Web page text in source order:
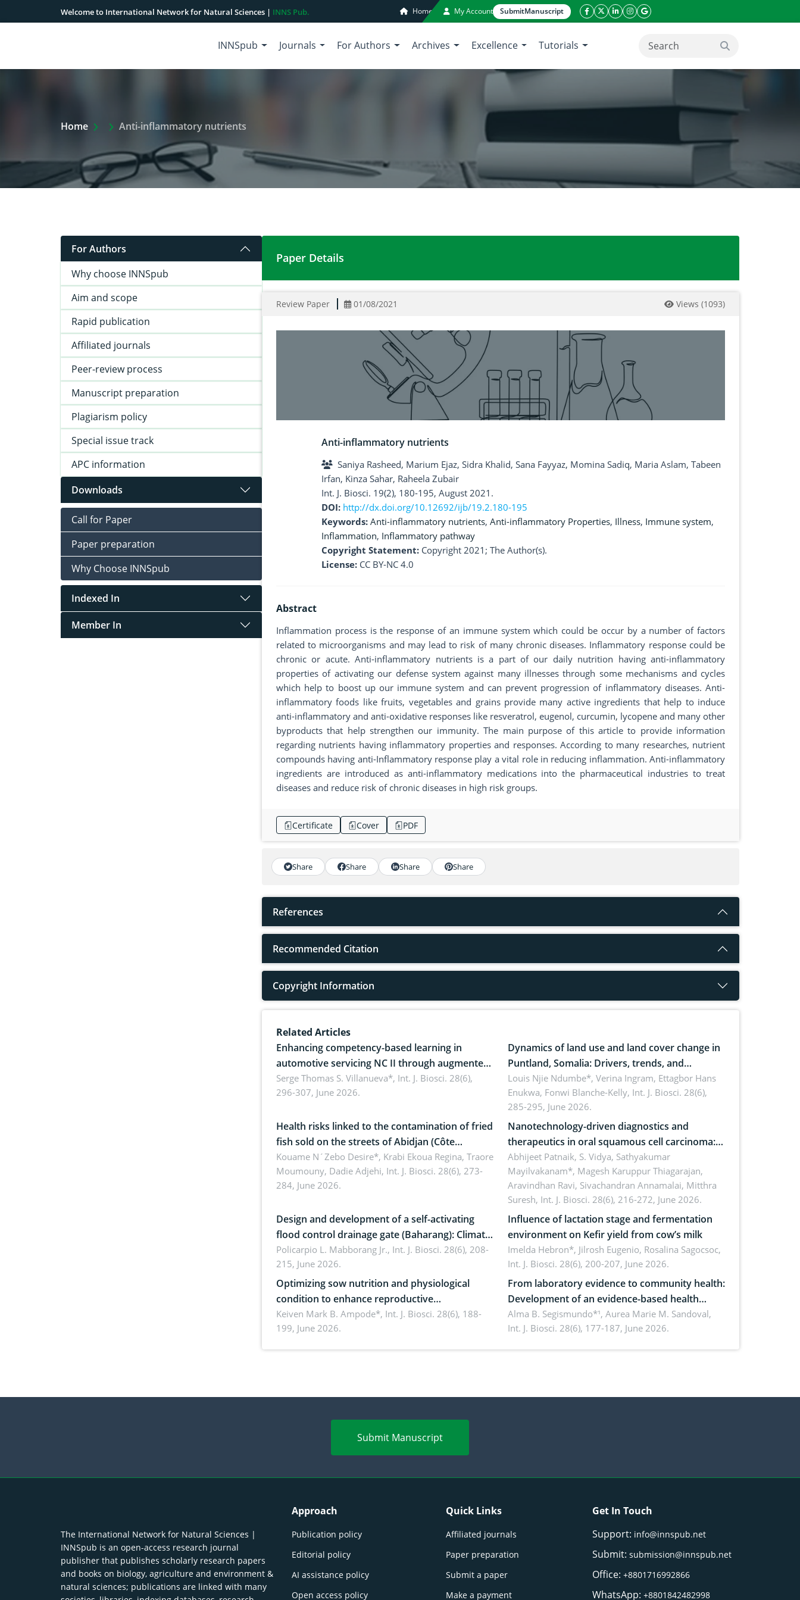
Welcome to International Network for Natural Sciences | INNS Pub. Home My Account SubmitManuscript
facebook icon
twitter icon
linkeding icon
instagram icon
google icon
INNSpub Journals For Authors Archives Excellence Tutorials search button
Home Extra Arrow Show
Anti-inflammatory nutrients
For Authors
Why choose INNSpub
Aim and scope
Rapid publication
Affiliated journals
Peer-review process
Manuscript preparation
Plagiarism policy
Special issue track
APC information
Downloads
Call for Paper
Paper preparation
Why Choose INNSpub
Indexed In
Member In
Anti-inflammatory nutrients
Paper Details
Review Paper 01/08/2021 Views (1093)
Anti-inflammatory nutrients
Saniya Rasheed, Marium Ejaz, Sidra Khalid, Sana Fayyaz, Momina Sadiq, Maria Aslam, Tabeen
Irfan, Kinza Sahar, Raheela Zubair
Int. J. Biosci. 19(2), 180-195, August 2021.
DOI: http://dx.doi.org/10.12692/ijb/19.2.180-195
Keywords: Anti-inflammatory nutrients, Anti-inflammatory Properties, Illness, Immune system,
Inflammation, Inflammatory pathway
Copyright Statement: Copyright 2021; The Author(s).
License: CC BY-NC 4.0
Abstract
Inflammation process is the response of an immune system which could be occur by a number of factors
related to microorganisms and may lead to risk of many chronic diseases. Inflammatory response could be
chronic or acute. Anti-inflammatory nutrients is a part of our daily nutrition having anti-inflammatory
properties of activating our defense system against many illnesses through some mechanisms and cycles
which help to boost up our immune system and can prevent progression of inflammatory diseases. Anti-
inflammatory foods like fruits, vegetables and grains provide many active ingredients that help to induce
anti-inflammatory and anti-oxidative responses like resveratrol, eugenol, curcumin, lycopene and many other
byproducts that help strengthen our immunity. The main purpose of this article to provide information
regarding nutrients having inflammatory properties and responses. According to many researches, nutrient
compounds having anti-Inflammatory response play a vital role in reducing inflammation. Anti-inflammatory
ingredients are introduced as anti-inflammatory medications into the pharmaceutical industries to treat
diseases and reduce risk of chronic diseases in high risk groups.
Certificate Cover PDF
Share Share Share Share
References
Recommended Citation
Copyright Information
Related Articles
Enhancing competency-based learning in
automotive servicing NC II through augmented
reality: Implications for occupational health,
ergonomics, and environmental safety
Serge Thomas S. Villanueva*, Int. J. Biosci. 28(6),
296-307, June 2026.
Dynamics of land use and land cover change in
Puntland, Somalia: Drivers, trends, and
implications for dryland ecosystem
sustainability
Louis Njie Ndumbe*, Verina Ingram, Ettagbor Hans
Enukwa, Fonwi Blanche-Kelly, Int. J. Biosci. 28(6),
285-295, June 2026.
Health risks linked to the contamination of fried
fish sold on the streets of Abidjan (Côte
d’Ivoire) by Staphylococcus aureus, Escherichia
coli and Bacillus cereus
Kouame N´Zebo Desire*, Krabi Ekoua Regina, Traore
Moumouny, Dadie Adjehi, Int. J. Biosci. 28(6), 273-
284, June 2026.
Nanotechnology-driven diagnostics and
therapeutics in oral squamous cell carcinoma:
Emerging technologies, clinical translation and
future perspectives
Abhijeet Patnaik, S. Vidya, Sathyakumar
Mayilvakanam*, Magesh Karuppur Thiagarajan,
Aravindhan Ravi, Sivachandran Annamalai, Mitthra
Suresh, Int. J. Biosci. 28(6), 216-272, June 2026.
Design and development of a self-activating
flood control drainage gate (Baharang): Climate
resilient solution
Policarpio L. Mabborang Jr., Int. J. Biosci. 28(6), 208-
215, June 2026.
Influence of lactation stage and fermentation
environment on Kefir yield from cow’s milk
Imelda Hebron*, Jilrosh Eugenio, Rosalina Sagocsoc,
Int. J. Biosci. 28(6), 200-207, June 2026.
Optimizing sow nutrition and physiological
condition to enhance reproductive
performance, piglet development, and
productivity: Current advances and future
Keiven Mark B. Ampode*, Int. J. Biosci. 28(6), 188-
199, June 2026.
From laboratory evidence to community health:
Development of an evidence-based health
brochure on the phytochemical composition
and antioxidant activity of Gynura procumbens
Alma B. Segismundo*¹, Aurea Marie M. Sandoval,
Int. J. Biosci. 28(6), 177-187, June 2026.
Submit Manuscript
The International Network for Natural Sciences |
INNSpub is an open-access research journal
publisher that publishes scholarly research papers
and books on biology, agriculture and environment &
natural sciences; publications are linked with many
Approach
Publication policy
Editorial policy
AI assistance policy
Open access policy
Quick Links
Affiliated journals
Paper preparation
Submit a paper
Make a payment
Get In Touch
Support: info@innspub.net
Submit:submission@innspub.net
Office:+8801716992866
WhatsApp:+8801842482998